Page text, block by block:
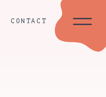
CONTACT